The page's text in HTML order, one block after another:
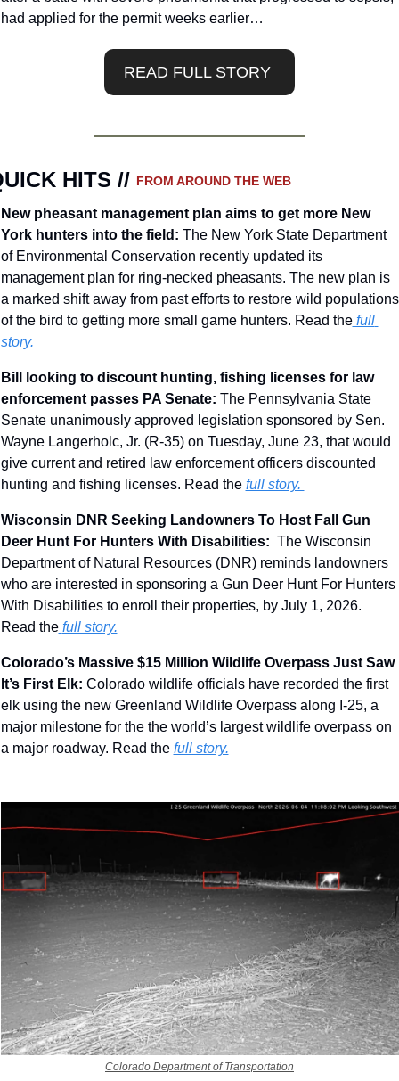
had applied for the permit weeks earlier…
READ FULL STORY
HITS // FROM AROUND THE WEB
New pheasant management plan aims to get more New
York hunters into the field: The New York State Department
of Environmental Conservation recently updated its
management plan for ring-necked pheasants. The new plan is
a marked shift away from past efforts to restore wild populations
of the bird to getting more small game hunters. Read the full
story.
Bill looking to discount hunting, fishing licenses for law
enforcement passes PA Senate: The Pennsylvania State
Senate unanimously approved legislation sponsored by Sen.
Wayne Langerholc, Jr. (R-35) on Tuesday, June 23, that would
give current and retired law enforcement officers discounted
hunting and fishing licenses. Read the full story.
Wisconsin DNR Seeking Landowners To Host Fall Gun
Deer Hunt For Hunters With Disabilities: The Wisconsin
Department of Natural Resources (DNR) reminds landowners
who are interested in sponsoring a Gun Deer Hunt For Hunters
With Disabilities to enroll their properties, by July 1, 2026.
Read the full story.
Colorado’s Massive $15 Million Wildlife Overpass Just Saw
It’s First Elk: Colorado wildlife officials have recorded the first
elk using the new Greenland Wildlife Overpass along I-25, a
major milestone for the the world’s largest wildlife overpass on
a major roadway. Read the full story.
Colorado Department of Transportation